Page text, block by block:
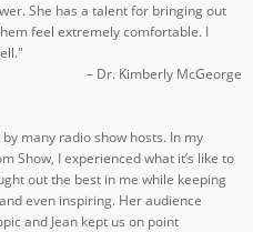
She has a talent for bringing out
feel extremely comfortable. I
– Dr. Kimberly McGeorge
many radio show hosts. In my
Show, I experienced what it’s like to
out the best in me while keeping
even inspiring. Her audience
and Jean kept us on point